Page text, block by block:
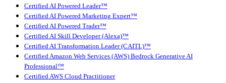
Certified AI Powered Leader™
Certified AI Powered Marketing Expert™
Certified AI Powered Trader™
Certified AI Skill Developer (Alexa)™
Certified AI Transformation Leader (CAITL)™
Certified Amazon Web Services (AWS) Bedrock Generative AI
Professional™
Certified AWS Cloud Practitioner